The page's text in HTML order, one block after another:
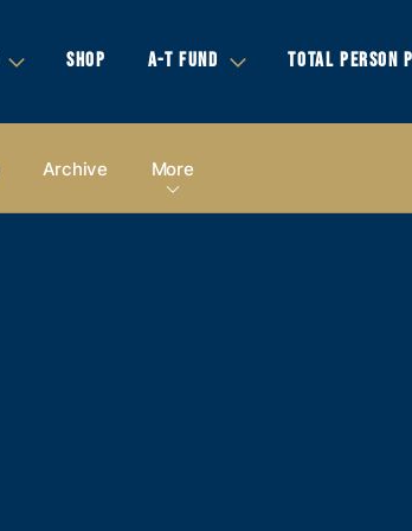
SHOP A-T FUND TOTAL PERSON
Archive More